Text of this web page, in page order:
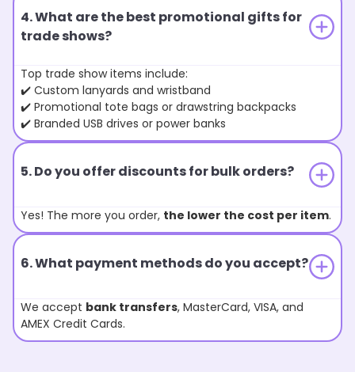
4. What are the best promotional gifts for
trade shows?
Top trade show items include:
✔️ Custom lanyards and wristband
✔️ Promotional tote bags or drawstring backpacks
✔️ Branded USB drives or power banks
5. Do you offer discounts for bulk orders?
Yes! The more you order, the lower the cost per item.
6. What payment methods do you accept?
We accept bank transfers, MasterCard, VISA, and
AMEX Credit Cards.